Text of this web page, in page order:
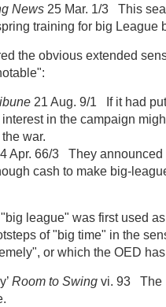
News 25 Mar. 1/3 This
training for big League
the obvious extended
21 Aug. 9/1 If it had
in the campaign
war.
Apr. 66/3 They announced
cash to make big-
league" was first used
of "big time" in the
or which the OED
Room to Swing vi. 93 The